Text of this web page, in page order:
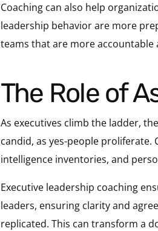
Coaching can also help
leadership behavior are more
teams that are more
The Role of
As executives climb the ladder,
candid, as yes-people
intelligence inventories, and
Executive leadership coaching
leaders, ensuring clarity and
replicated. This can transform a